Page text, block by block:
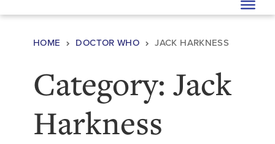
HOME DOCTOR WHO JACK HARKNESS
Category: Jack
Harkness